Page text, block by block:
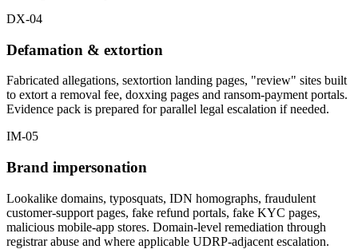
DX-04
Defamation & extortion
Fabricated allegations, sextortion landing pages, "review" sites built
to extort a removal fee, doxxing pages and ransom-payment portals.
Evidence pack is prepared for parallel legal escalation if needed.
IM-05
Brand impersonation
Lookalike domains, typosquats, IDN homographs, fraudulent
customer-support pages, fake refund portals, fake KYC pages,
malicious mobile-app stores. Domain-level remediation through
registrar abuse and where applicable UDRP-adjacent escalation.